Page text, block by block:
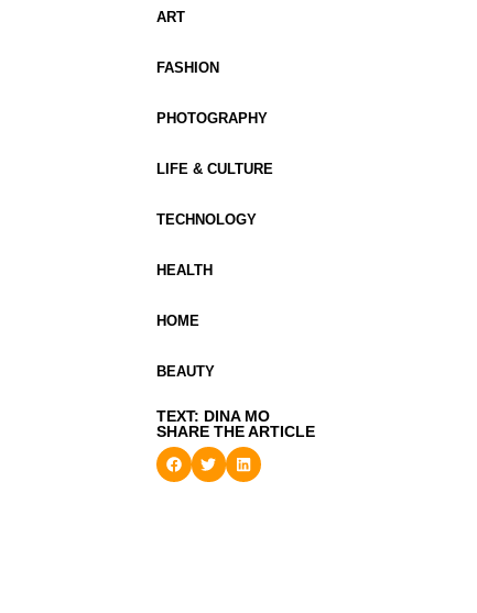
ART
FASHION
PHOTOGRAPHY
LIFE & CULTURE
TECHNOLOGY
HEALTH
HOME
BEAUTY
TEXT: DINA MO
SHARE THE ARTICLE